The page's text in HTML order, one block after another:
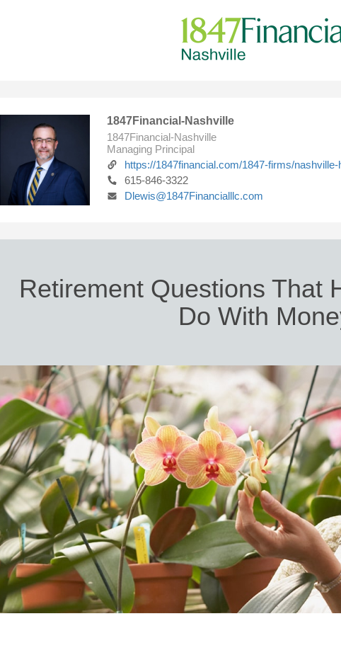
1847Financial-Nashville
1847Financial-Nashville
Managing Principal
https://1847financial.com/1847-firms/
615-846-3322
Dlewis@1847Financialllc.com
Retirement Questions That
Do With